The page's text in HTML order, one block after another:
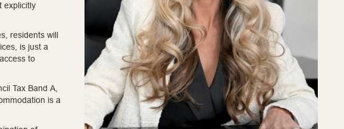
explicitly
residents will
is just a
to
Tax Band A,
is a